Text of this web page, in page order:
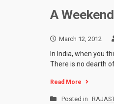
A
March 12, 2012
In India, when you
There is no dearth
Read More
Posted in